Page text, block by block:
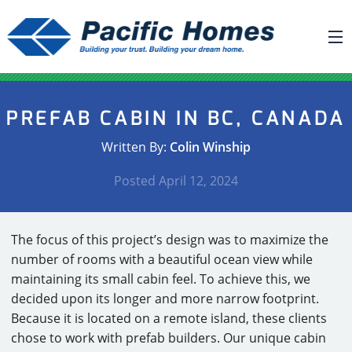
BUILDING YOUR HOME
PACIFIC SMARTWALL®
REQUEST A QUOTE
FAQ
NEWS
PROJECTS
HOME SHOWS
PREFAB CABIN IN BC, CANADA
Written By: Colin Winship
Posted April 12, 2024
The focus of this project’s design was to maximize the
number of rooms with a beautiful ocean view while
maintaining its small cabin feel. To achieve this, we
decided upon its longer and more narrow footprint.
Because it is located on a remote island, these clients
chose to work with prefab builders. Our unique cabin